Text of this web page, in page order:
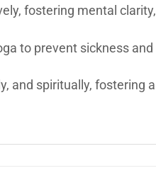
fostering mental clarity,
to prevent sickness and
and spiritually, fostering a